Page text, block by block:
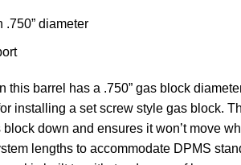
.750” diameter
this barrel has a .750” gas block
installing a set screw style gas block.
down and ensures it won’t move
lengths to accommodate DPMS